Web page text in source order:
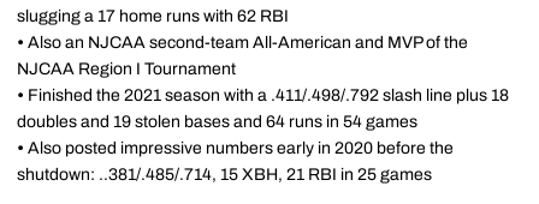
slugging a 17 home runs with 62 RBI
• Also an NJCAA second-team All-American and MVP of the
NJCAA Region I Tournament
• Finished the 2021 season with a .411/.498/.792 slash line plus 18
doubles and 19 stolen bases and 64 runs in 54 games
• Also posted impressive numbers early in 2020 before the
shutdown: ..381/.485/.714, 15 XBH, 21 RBI in 25 games